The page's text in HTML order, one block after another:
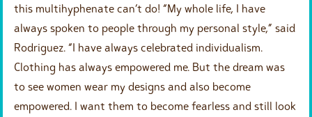
this multihyphenate can’t do! “My whole life, I have
always spoken to people through my personal style,” said
Rodriguez. “I have always celebrated individualism.
Clothing has always empowered me. But the dream was
to see women wear my designs and also become
empowered. I want them to become fearless and still look